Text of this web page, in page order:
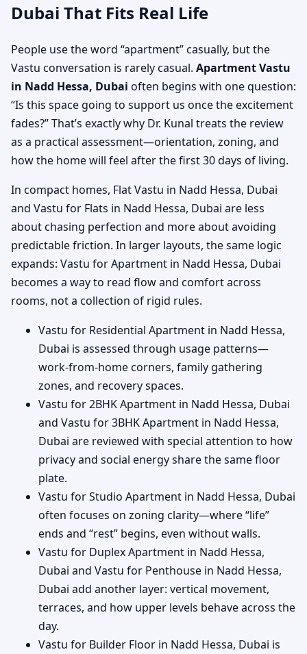
Dubai That Fits Real Life
People use the word “apartment” casually, but the
Vastu conversation is rarely casual. Apartment Vastu
in Nadd Hessa, Dubai often begins with one question:
“Is this space going to support us once the excitement
fades?” That’s exactly why Dr. Kunal treats the review
as a practical assessment—orientation, zoning, and
how the home will feel after the first 30 days of living.
In compact homes, Flat Vastu in Nadd Hessa, Dubai
and Vastu for Flats in Nadd Hessa, Dubai are less
about chasing perfection and more about avoiding
predictable friction. In larger layouts, the same logic
expands: Vastu for Apartment in Nadd Hessa, Dubai
becomes a way to read flow and comfort across
rooms, not a collection of rigid rules.
Vastu for Residential Apartment in Nadd Hessa,
Dubai is assessed through usage patterns—
work-from-home corners, family gathering
zones, and recovery spaces.
Vastu for 2BHK Apartment in Nadd Hessa, Dubai
and Vastu for 3BHK Apartment in Nadd Hessa,
Dubai are reviewed with special attention to how
privacy and social energy share the same floor
plate.
Vastu for Studio Apartment in Nadd Hessa, Dubai
often focuses on zoning clarity—where “life”
ends and “rest” begins, even without walls.
Vastu for Duplex Apartment in Nadd Hessa,
Dubai and Vastu for Penthouse in Nadd Hessa,
Dubai add another layer: vertical movement,
terraces, and how upper levels behave across the
day.
Vastu for Builder Floor in Nadd Hessa, Dubai is